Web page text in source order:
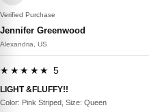
Verified Purchase
Jennifer Greenwood
Alexandria, US
★★★★★ 5
LIGHT &FLUFFY!!
Color: Pink Striped, Size: Queen